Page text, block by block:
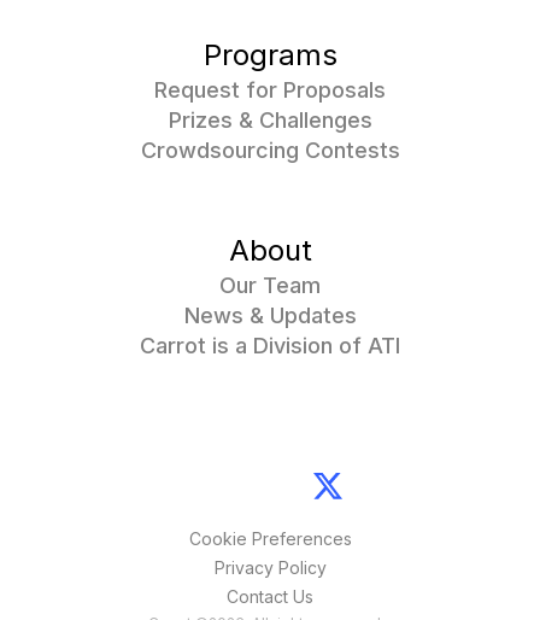
Programs
Request for Proposals
Prizes & Challenges
Crowdsourcing Contests
About
Our Team
News & Updates
Carrot is a Division of ATI
Cookie Preferences
Privacy Policy
Contact Us